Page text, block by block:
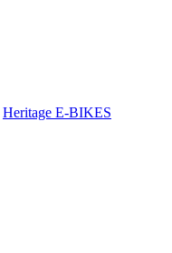
Heritage E-BIKES